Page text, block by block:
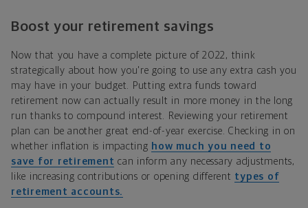
Boost your retirement savings
Now that you have a complete picture of 2022, think
strategically about how you're going to use any extra cash you
may have in your budget. Putting extra funds toward
retirement now can actually result in more money in the long
run thanks to compound interest. Reviewing your retirement
plan can be another great end-of-year exercise. Checking in on
whether inflation is impacting how much you need to
save for retirement can inform any necessary adjustments,
like increasing contributions or opening different types of
retirement accounts.